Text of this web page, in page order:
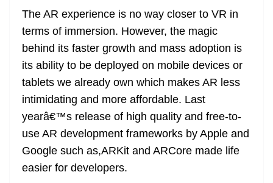
The AR experience is no way closer to VR in
terms of immersion. However, the magic
behind its faster growth and mass adoption is
its ability to be deployed on mobile devices or
tablets we already own which makes AR less
intimidating and more affordable. Last
yearâ€™s release of high quality and free-to-
use AR development frameworks by Apple and
Google such as,ARKit and ARCore made life
easier for developers.